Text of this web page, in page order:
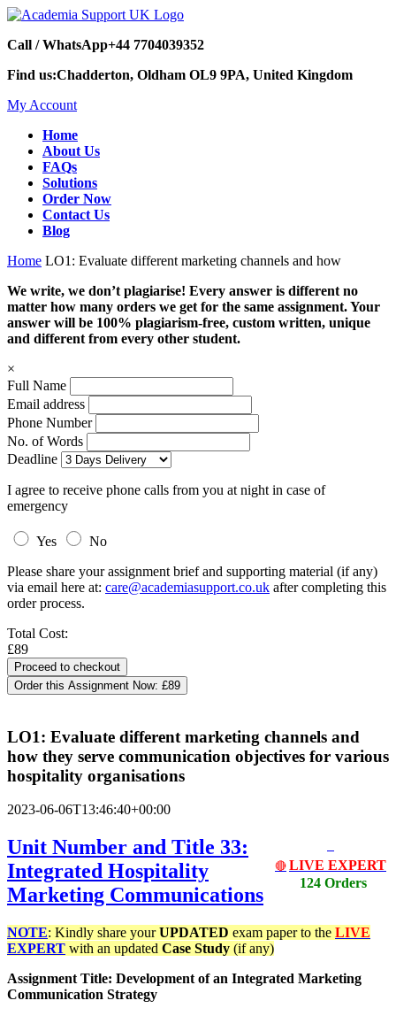
Call / WhatsApp+44 7704039352
Find us:Chadderton, Oldham OL9 9PA, United Kingdom
My Account
Home
About Us
FAQs
Solutions
Order Now
Contact Us
Blog
Home LO1: Evaluate different marketing channels and how
We write, we don’t plagiarise! Every answer is different no
matter how many orders we get for the same assignment. Your
answer will be 100% plagiarism-free, custom written, unique
and different from every other student.
×
Full Name
Email address
Phone Number
No. of Words
Deadline
I agree to receive phone calls from you at night in case of
emergency
Yes
No
Please share your assignment brief and supporting material (if any)
via email here at: care@academiasupport.co.uk after completing this
order process.
Total Cost:
£89
Order this Assignment Now: £89
LO1: Evaluate different marketing channels and
how they serve communication objectives for various
hospitality organisations
2023-06-06T13:46:40+00:00
🔴 LIVE EXPERT
124 Orders
Unit Number and Title 33:
Integrated Hospitality
Marketing Communications
NOTE: Kindly share yourUPDATED exam paper to the LIVE
EXPERT with an updated Case Study (if any)
Assignment Title: Development of an Integrated Marketing
Communication Strategy